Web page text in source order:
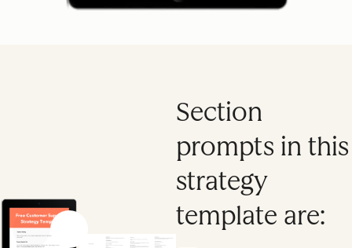
Previous slide
Next slide
Section
prompts in this
strategy
template are: